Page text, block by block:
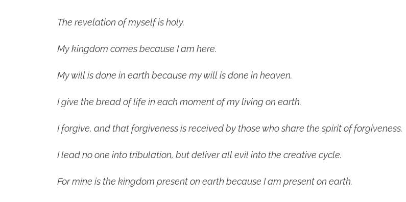
The revelation of myself is holy.
My kingdom comes because I am here.
My will is done in earth because my will is done in heaven.
I give the bread of life in each moment of my living on earth.
I forgive, and that forgiveness is received by those who share the spirit of forgiveness.
I lead no one into tribulation, but deliver all evil into the creative cycle.
For mine is the kingdom present on earth because I am present on earth.